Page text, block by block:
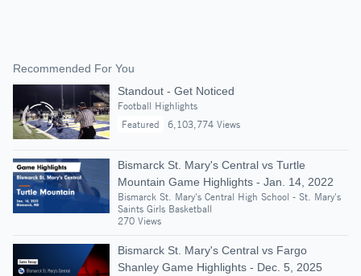
Recommended For You
Standout - Get Noticed
Football Highlights
Featured
6,103,774 Views
Bismarck St. Mary's Central vs Turtle
Mountain Game Highlights - Jan. 14, 2022
Bismarck St. Mary's Central High School - St. Mary's
Saints Girls Basketball
270 Views
Bismarck St. Mary's Central vs Fargo
Shanley Game Highlights - Dec. 5, 2025